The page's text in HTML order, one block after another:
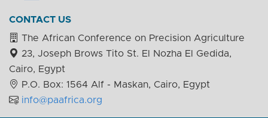
CONTACT US
The African Conference on Precision Agriculture
23, Joseph Brows Tito St. El Nozha El Gedida,
Cairo, Egypt
P.O. Box: 1564 Alf - Maskan, Cairo, Egypt
info@paafrica.org